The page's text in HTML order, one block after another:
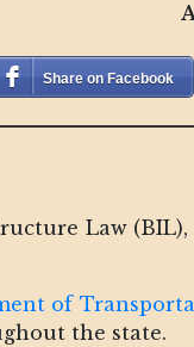
Share on Facebook
Law (BIL),
of
the state.